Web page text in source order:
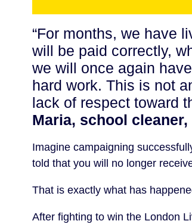
“For months, we have
will be paid correctly,
we will once again
hard work. This is not
lack of respect toward
Maria, school
Imagine campaigning
told that you will no longer
That is exactly what has
After fighting to win the London